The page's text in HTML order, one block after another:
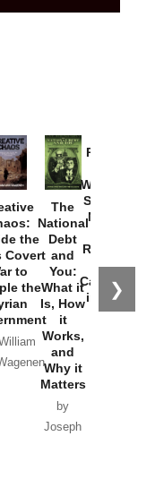
❯
the
Covert
to
the
The
National
Debt
and
You:
What it
Is, How
it
Works,
and
Why it
Matters
by
Joseph
Provoked:
Washington
Started the
New Cold
Russia and
the
Catastrophe
in Ukraine